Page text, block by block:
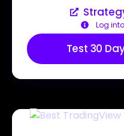
Log
Test 30